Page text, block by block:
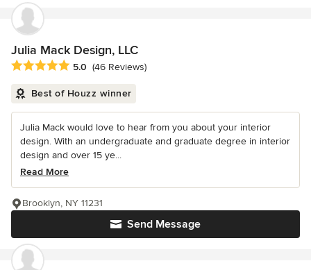
Julia Mack Design, LLC
Average rating: 5 out of 5 stars
5.0 (46 Reviews)
Best of Houzz winner
Julia Mack would love to hear from you about your interior
design. With an undergraduate and graduate degree in interior
design and over 15 ye...
Read More
Send Message
Brooklyn, NY 11231